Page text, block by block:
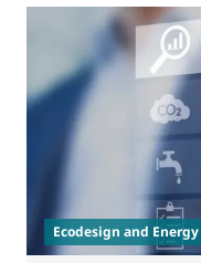
Ecodesign and